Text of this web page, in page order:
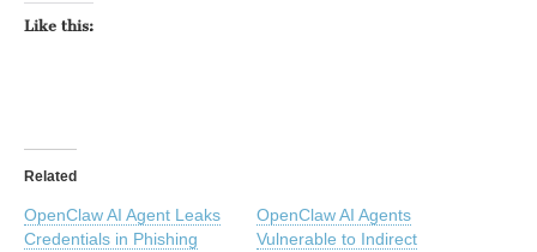
Like this:
Related
OpenClaw AI Agent Leaks
Credentials in Phishing
OpenClaw AI Agents
Vulnerable to Indirect